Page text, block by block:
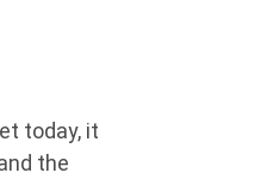
today, it
the